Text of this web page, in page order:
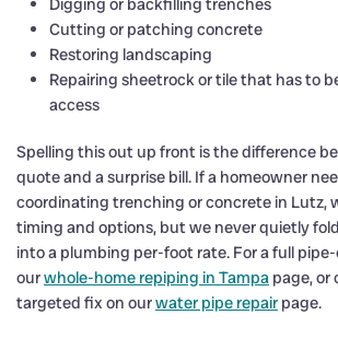
Digging or backfilling trenches
Cutting or patching concrete
Restoring landscaping
Repairing sheetrock or tile that has to
access
Spelling this out up front is the difference
quote and a surprise bill. If a homeowner
coordinating trenching or concrete in Lutz,
timing and options, but we never quietly
into a plumbing per-foot rate. For a full
ourwhole-home repiping in Tampa page, or
targeted fix on ourwater pipe repair page.